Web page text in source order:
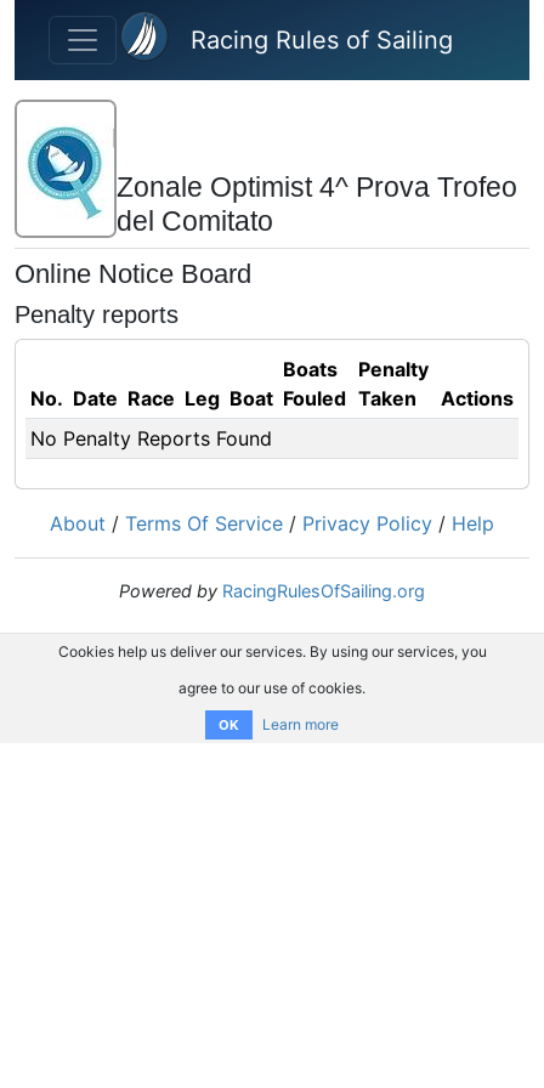
Skip to main content
Racing Rules of Sailing
Zonale Optimist 4^ Prova Trofeo
del Comitato
Online Notice Board
Penalty reports
No. Date Race Leg Boat
Boats
Fouled
Penalty
Taken
Actions
No Penalty Reports Found
About / Terms Of Service / Privacy Policy / Help
Powered by RacingRulesOfSailing.org
Cookies help us deliver our services. By using our services, you
agree to our use of cookies.
OK Learn more